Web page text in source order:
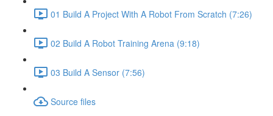
01 Build A Project With A Robot From Scratch (7:26)
02 Build A Robot Training Arena (9:18)
03 Build A Sensor (7:56)
Source files